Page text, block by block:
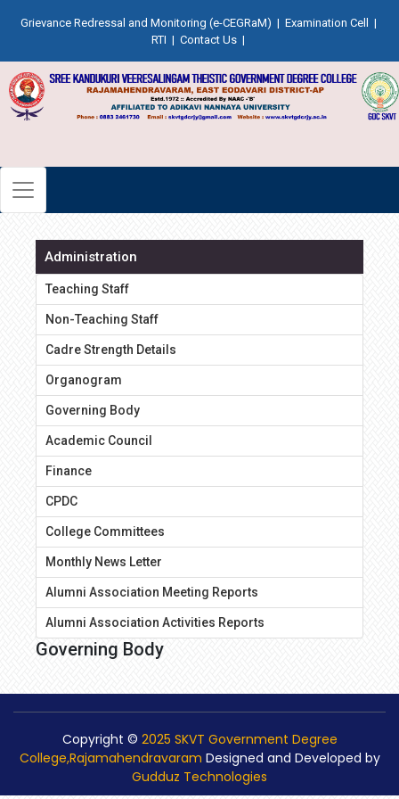
Grievance Redressal and Monitoring (e-CEGRaM) | Examination Cell
|
RTI | Contact Us |
Administration
Teaching Staff
Non-Teaching Staff
Cadre Strength Details
Organogram
Governing Body
Academic Council
Finance
CPDC
College Committees
Monthly News Letter
Alumni Association Meeting Reports
Alumni Association Activities Reports
Governing Body
Copyright © 2025 SKVT Government Degree
College,Rajamahendravaram Designed and Developed by
Gudduz Technologies